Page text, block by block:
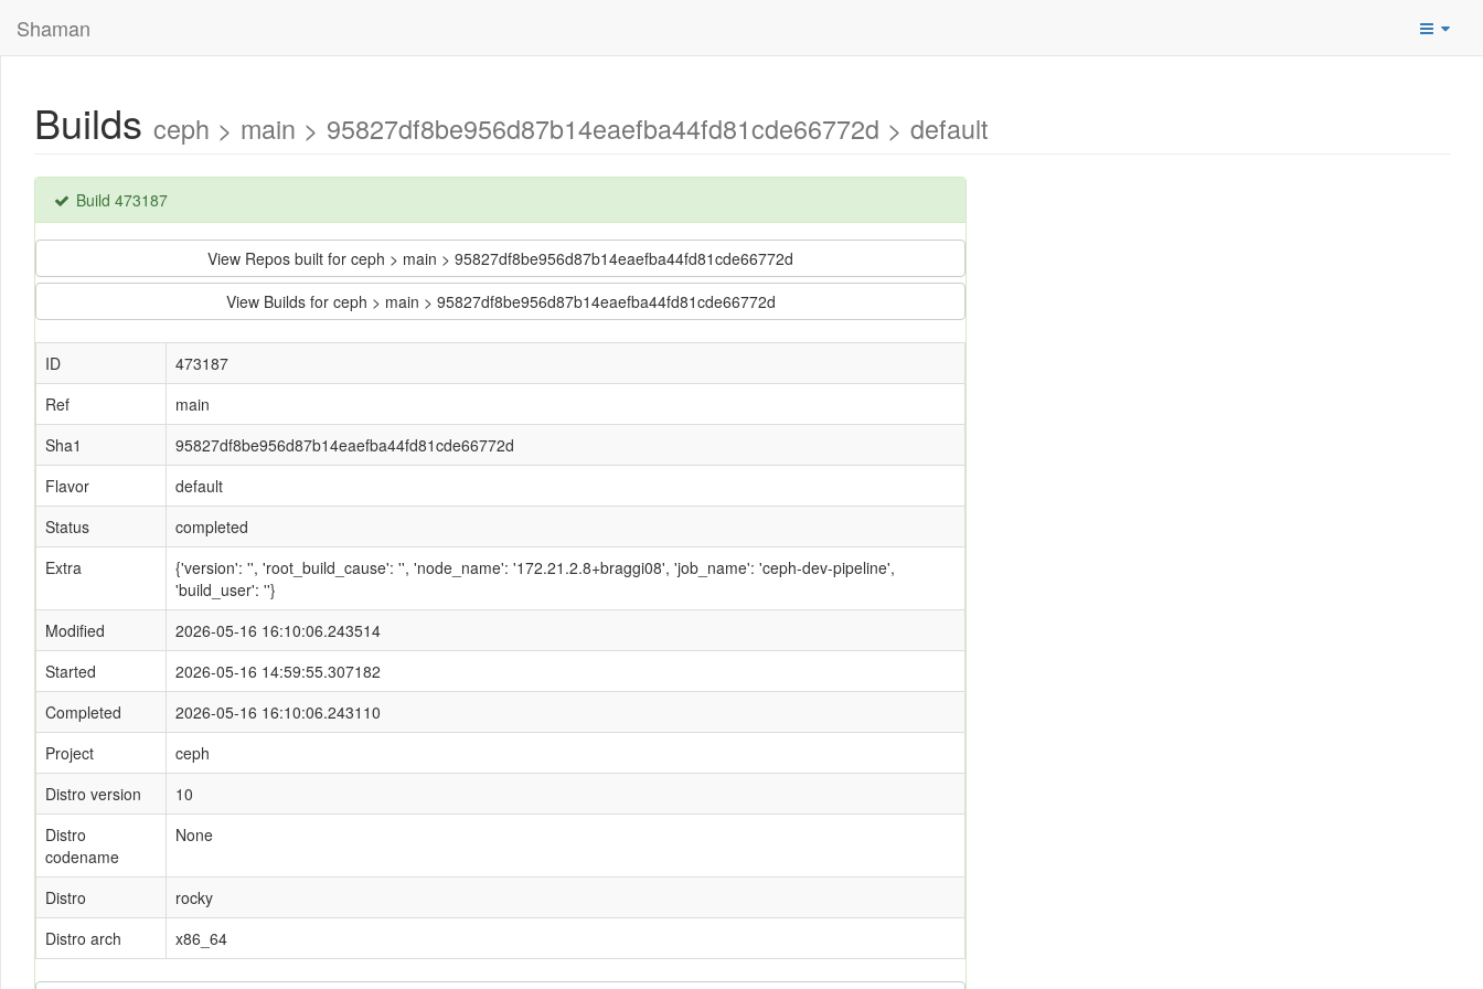
Shaman
Builds ceph > main > 95827df8be956d87b14eaefba44fd81cde66772d > default
Build 473187
View Repos built for ceph > main > 95827df8be956d87b14eaefba44fd81cde66772d
View Builds for ceph > main > 95827df8be956d87b14eaefba44fd81cde66772d
ID
473187
Ref
main
Sha1
95827df8be956d87b14eaefba44fd81cde66772d
Flavor
default
Status
completed
Extra
{'version': '', 'root_build_cause': '', 'node_name': '172.21.2.8+braggi08', 'job_name': 'ceph-dev-pipeline',
'build_user': ''}
Modified
2026-05-16 16:10:06.243514
Started
2026-05-16 14:59:55.307182
Completed
2026-05-16 16:10:06.243110
Project
ceph
Distro version
10
Distro
codename
None
Distro
rocky
Distro arch
x86_64